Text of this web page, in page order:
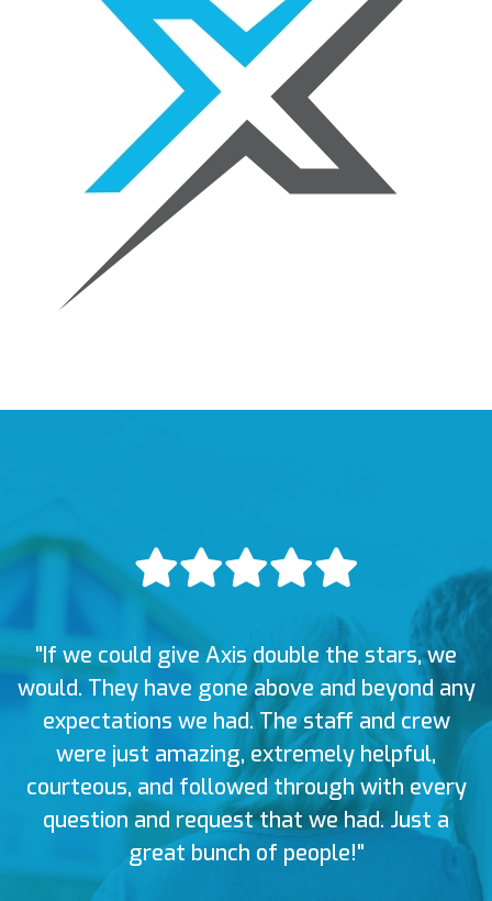
"If we could give Axis double the stars, we
would. They have gone above and beyond any
expectations we had. The staff and crew
were just amazing, extremely helpful,
courteous, and followed through with every
question and request that we had. Just a
great bunch of people!"